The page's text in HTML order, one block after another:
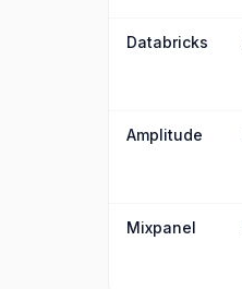
Databricks
Amplitude
Mixpanel